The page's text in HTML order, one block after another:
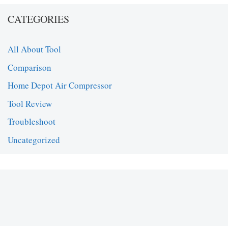
CATEGORIES
All About Tool
Comparison
Home Depot Air Compressor
Tool Review
Troubleshoot
Uncategorized